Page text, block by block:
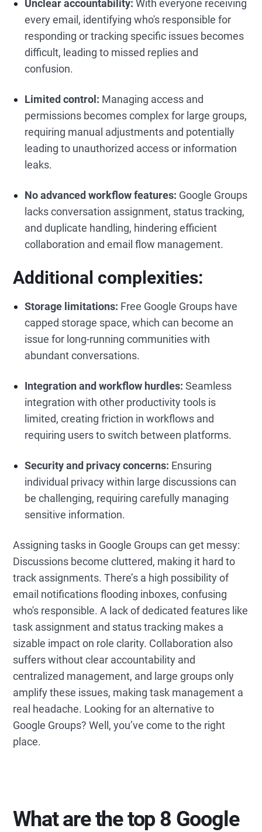
Unclear accountability: With everyone receiving
every email, identifying who's responsible for
responding or tracking specific issues becomes
difficult, leading to missed replies and
confusion.
Limited control: Managing access and
permissions becomes complex for large groups,
requiring manual adjustments and potentially
leading to unauthorized access or information
leaks.
No advanced workflow features: Google Groups
lacks conversation assignment, status tracking,
and duplicate handling, hindering efficient
collaboration and email flow management.
Additional complexities:
Storage limitations: Free Google Groups have
capped storage space, which can become an
issue for long-running communities with
abundant conversations.
Integration and workflow hurdles: Seamless
integration with other productivity tools is
limited, creating friction in workflows and
requiring users to switch between platforms.
Security and privacy concerns: Ensuring
individual privacy within large discussions can
be challenging, requiring carefully managing
sensitive information.
Assigning tasks in Google Groups can get messy:
Discussions become cluttered, making it hard to
track assignments. There’s a high possibility of
email notifications flooding inboxes, confusing
who's responsible. A lack of dedicated features like
task assignment and status tracking makes a
sizable impact on role clarity. Collaboration also
suffers without clear accountability and
centralized management, and large groups only
amplify these issues, making task management a
real headache. Looking for an alternative to
Google Groups? Well, you’ve come to the right
place.
What are the top 8 Google